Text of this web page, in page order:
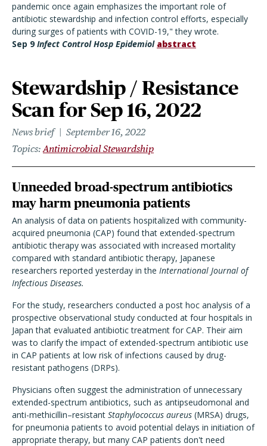
pandemic once again emphasizes the important role of
antibiotic stewardship and infection control efforts, especially
during surges of patients with COVID-19," they wrote.
Sep 9 Infect Control Hosp Epidemiol abstract
Stewardship / Resistance
Scan for Sep 16, 2022
News brief
September 16, 2022
Topics Antimicrobial Stewardship
Unneeded broad-spectrum antibiotics
may harm pneumonia patients
An analysis of data on patients hospitalized with community-
acquired pneumonia (CAP) found that extended-spectrum
antibiotic therapy was associated with increased mortality
compared with standard antibiotic therapy, Japanese
researchers reported yesterday in the International Journal of
Infectious Diseases.
For the study, researchers conducted a post hoc analysis of a
prospective observational study conducted at four hospitals in
Japan that evaluated antibiotic treatment for CAP. Their aim
was to clarify the impact of extended-spectrum antibiotic use
in CAP patients at low risk of infections caused by drug-
resistant pathogens (DRPs).
Physicians often suggest the administration of unnecessary
extended-spectrum antibiotics, such as antipseudomonal and
anti-methicillin–resistant Staphylococcus aureus (MRSA) drugs,
for pneumonia patients to avoid potential delays in initiation of
appropriate therapy, but many CAP patients don't need